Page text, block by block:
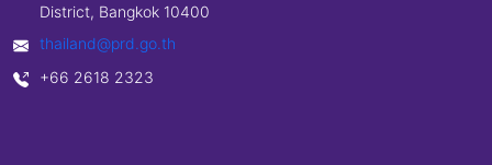
District, Bangkok 10400
thailand@prd.go.th
+66 2618 2323